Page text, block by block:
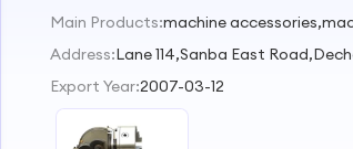
Main Products:machine
Address:Lane 114,Sanba East
Export Year:2007-03-12